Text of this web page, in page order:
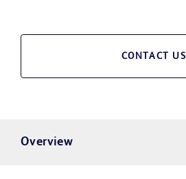
CONTACT US
Overview